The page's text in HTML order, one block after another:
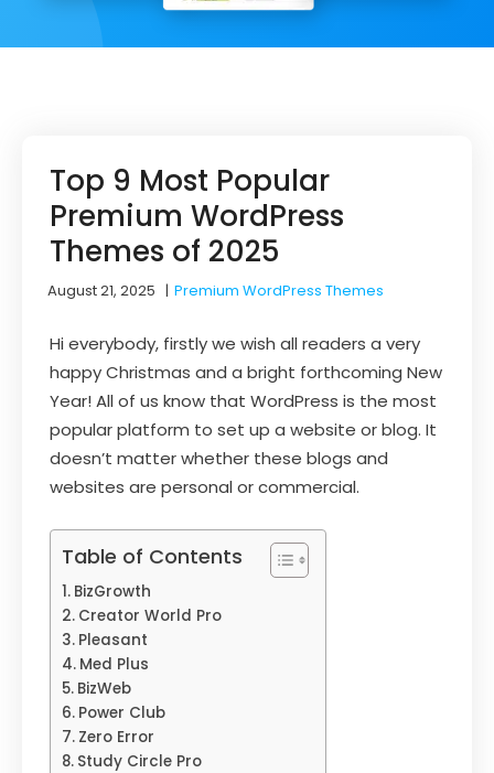
Top 9 Most Popular
Premium WordPress
Themes of 2025
August 21, 2025 |Premium WordPress Themes
Hi everybody, firstly we wish all readers a very
happy Christmas and a bright forthcoming New
Year! All of us know that WordPress is the most
popular platform to set up a website or blog. It
doesn’t matter whether these blogs and
websites are personal or commercial.
Table of Contents
BizGrowth
Creator World Pro
Pleasant
Med Plus
BizWeb
Power Club
Zero Error
Study Circle Pro